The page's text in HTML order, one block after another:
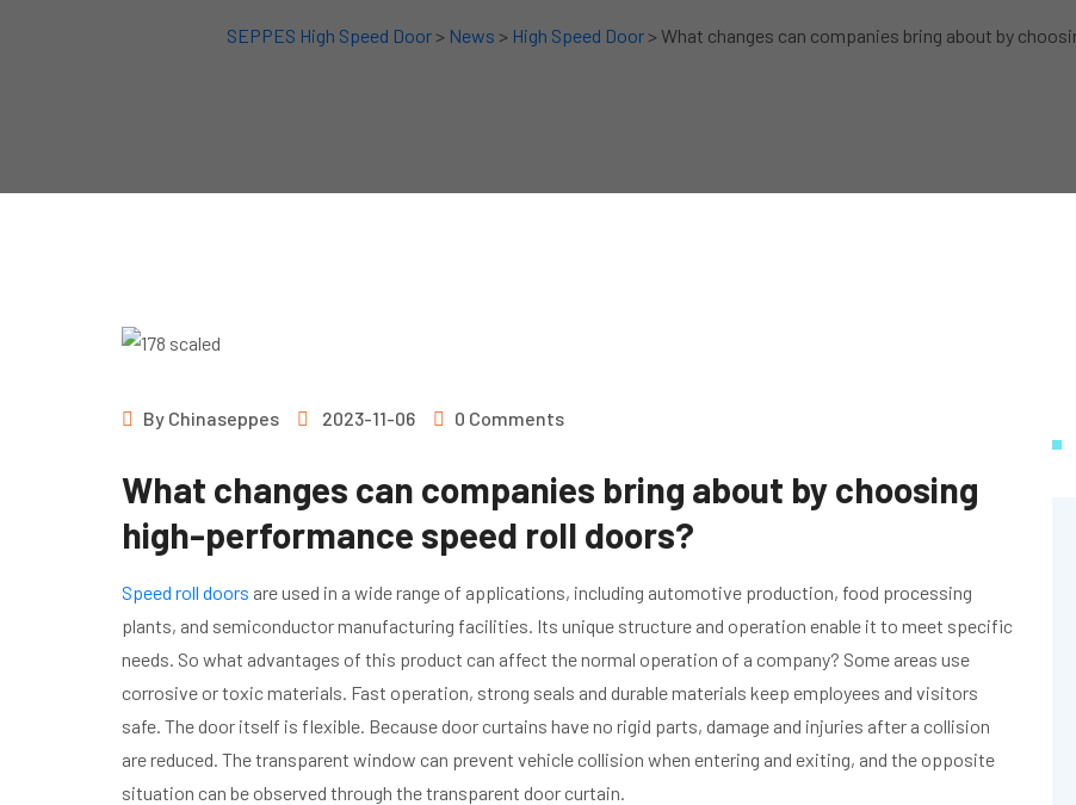
SEPPES High Speed Door> News > High Speed Door> What changes can companies bring about by
By Chinaseppes 2023-11-06 0 Comments
What changes can companies bring about by choosing
high-performance speed roll doors?
Speed roll doors are used in a wide range of applications, including automotive production, food processing
plants, and semiconductor manufacturing facilities. Its unique structure and operation enable it to meet specific
needs. So what advantages of this product can affect the normal operation of a company? Some areas use
corrosive or toxic materials. Fast operation, strong seals and durable materials keep employees and visitors
safe. The door itself is flexible. Because door curtains have no rigid parts, damage and injuries after a collision
are reduced. The transparent window can prevent vehicle collision when entering and exiting, and the opposite
situation can be observed through the transparent door curtain.